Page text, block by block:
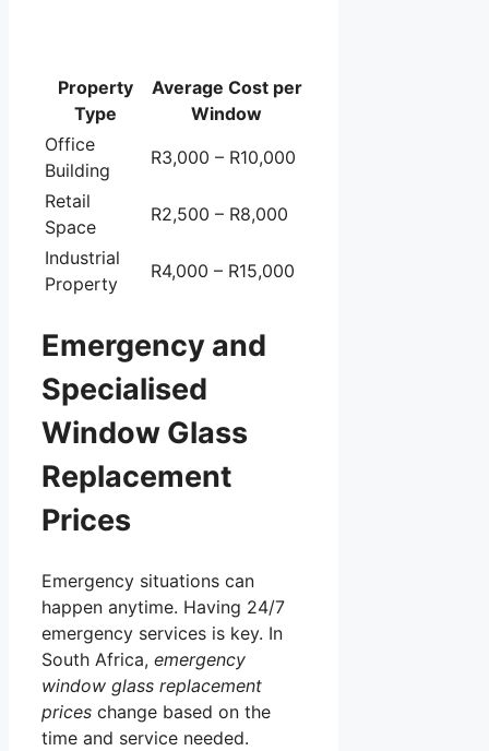
Property
Type
Average Cost per
Window
Office
Building
R3,000 – R10,000
Retail
Space
R2,500 – R8,000
Industrial
Property
R4,000 – R15,000
Emergency and
Specialised
Window Glass
Replacement
Prices
Emergency situations can
happen anytime. Having 24/7
emergency services is key. In
South Africa, emergency
window glass replacement
prices change based on the
time and service needed.